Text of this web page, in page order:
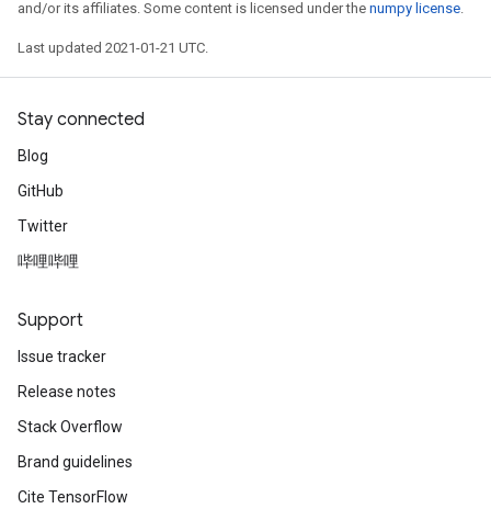
and/or its affiliates. Some content is licensed under the numpy license.
Last updated 2021-01-21 UTC.
Stay connected
Blog
GitHub
Twitter
哔哩哔哩
Support
Issue tracker
Release notes
Stack Overflow
Brand guidelines
Cite TensorFlow